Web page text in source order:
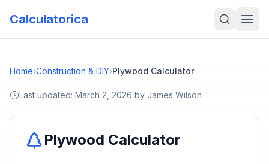
Calculatorica
Home›Construction & DIY›Plywood Calculator
Last updated: March 2, 2026 by James Wilson
Plywood Calculator